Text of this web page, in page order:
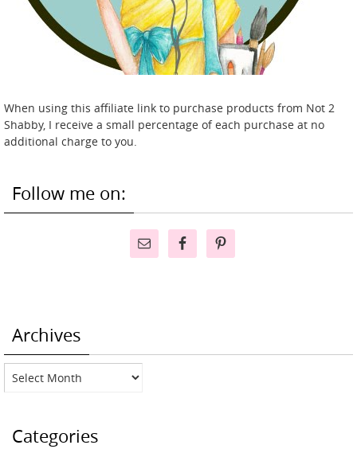
When using this affiliate link to purchase products from Not 2
Shabby, I receive a small percentage of each purchase at no
additional charge to you.
Follow me on:
Archives
Archives
Categories